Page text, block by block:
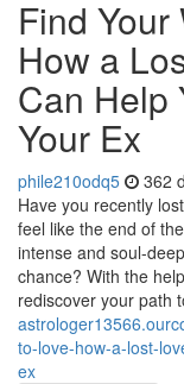
Find Your
How a
Can Help
Your Ex
phile210odq5 362
Have you recently
feel like the end of
intense and soul-
chance? With the
rediscover your path
to-love-how-a-lost-
ex